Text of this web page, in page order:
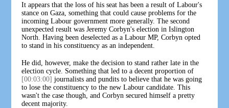
It appears that the loss of his seat has been a result of Labour's
stance on Gaza, something that could cause problems for the
incoming Labour government more generally. The second
unexpected result was Jeremy Corbyn's election in Islington
North. Having been deselected as a Labour MP, Corbyn opted
to stand in his constituency as an independent.
He did, however, make the decision to stand rather late in the
election cycle. Something that led to a decent proportion of
[00:03:00] journalists and pundits to believe that he was going
to lose the constituency to the new Labour candidate. This
wasn't the case though, and Corbyn secured himself a pretty
decent majority.